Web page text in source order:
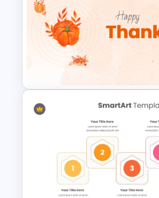
Blue Color Travel Theme
PowerPoint Templates
Happy Thanksgiving
Template